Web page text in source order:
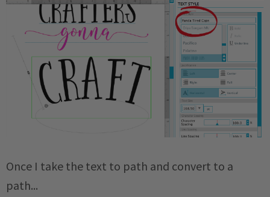
Once I take the text to path and convert to a
path...